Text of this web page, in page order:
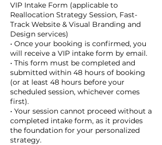
VIP Intake Form (applicable to
Reallocation Strategy Session, Fast-
Track Website & Visual Branding and
Design services)
• Once your booking is confirmed, you
will receive a VIP intake form by email.
• This form must be completed and
submitted within 48 hours of booking
(or at least 48 hours before your
scheduled session, whichever comes
first).
• Your session cannot proceed without a
completed intake form, as it provides
the foundation for your personalized
strategy.